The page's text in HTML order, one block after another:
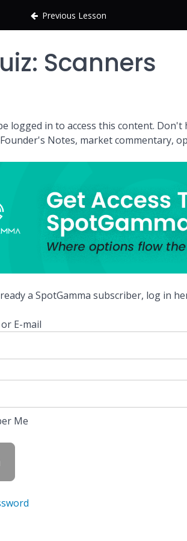
Previous Lesson
Scanners
logged in to access this content. Don't
Notes, market commentary,
a SpotGamma subscriber, log in
E-mail
Me